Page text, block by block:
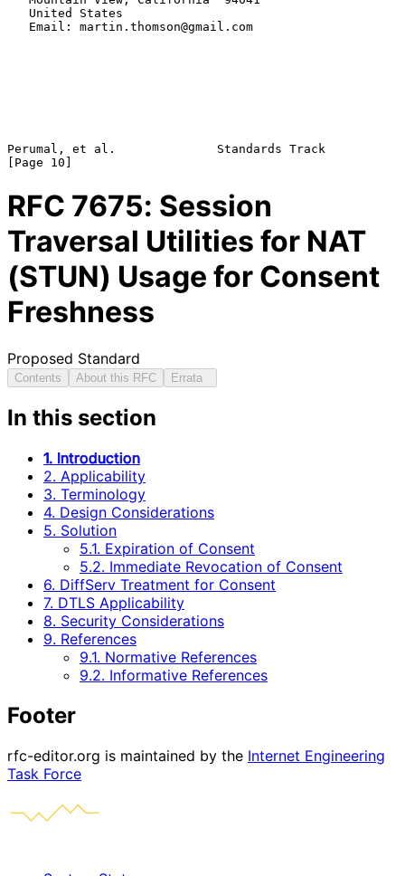
Perumal, et al.              Standards Track
RFC 7675: Session
Traversal Utilities for NAT
(STUN) Usage for Consent
Freshness
Proposed Standard
Contents About this RFC Errata
In this section
1. Introduction
2. Applicability
3. Terminology
4. Design Considerations
5. Solution
5.1. Expiration of Consent
5.2. Immediate Revocation of Consent
6. DiffServ Treatment for Consent
7. DTLS Applicability
8. Security Considerations
9. References
9.1. Normative References
9.2. Informative References
Footer
rfc-editor.org is maintained by the Internet Engineering
Task Force